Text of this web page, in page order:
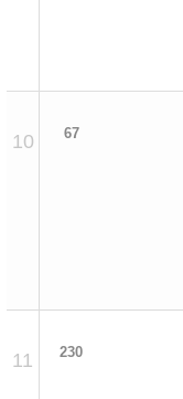
10 67
11 230